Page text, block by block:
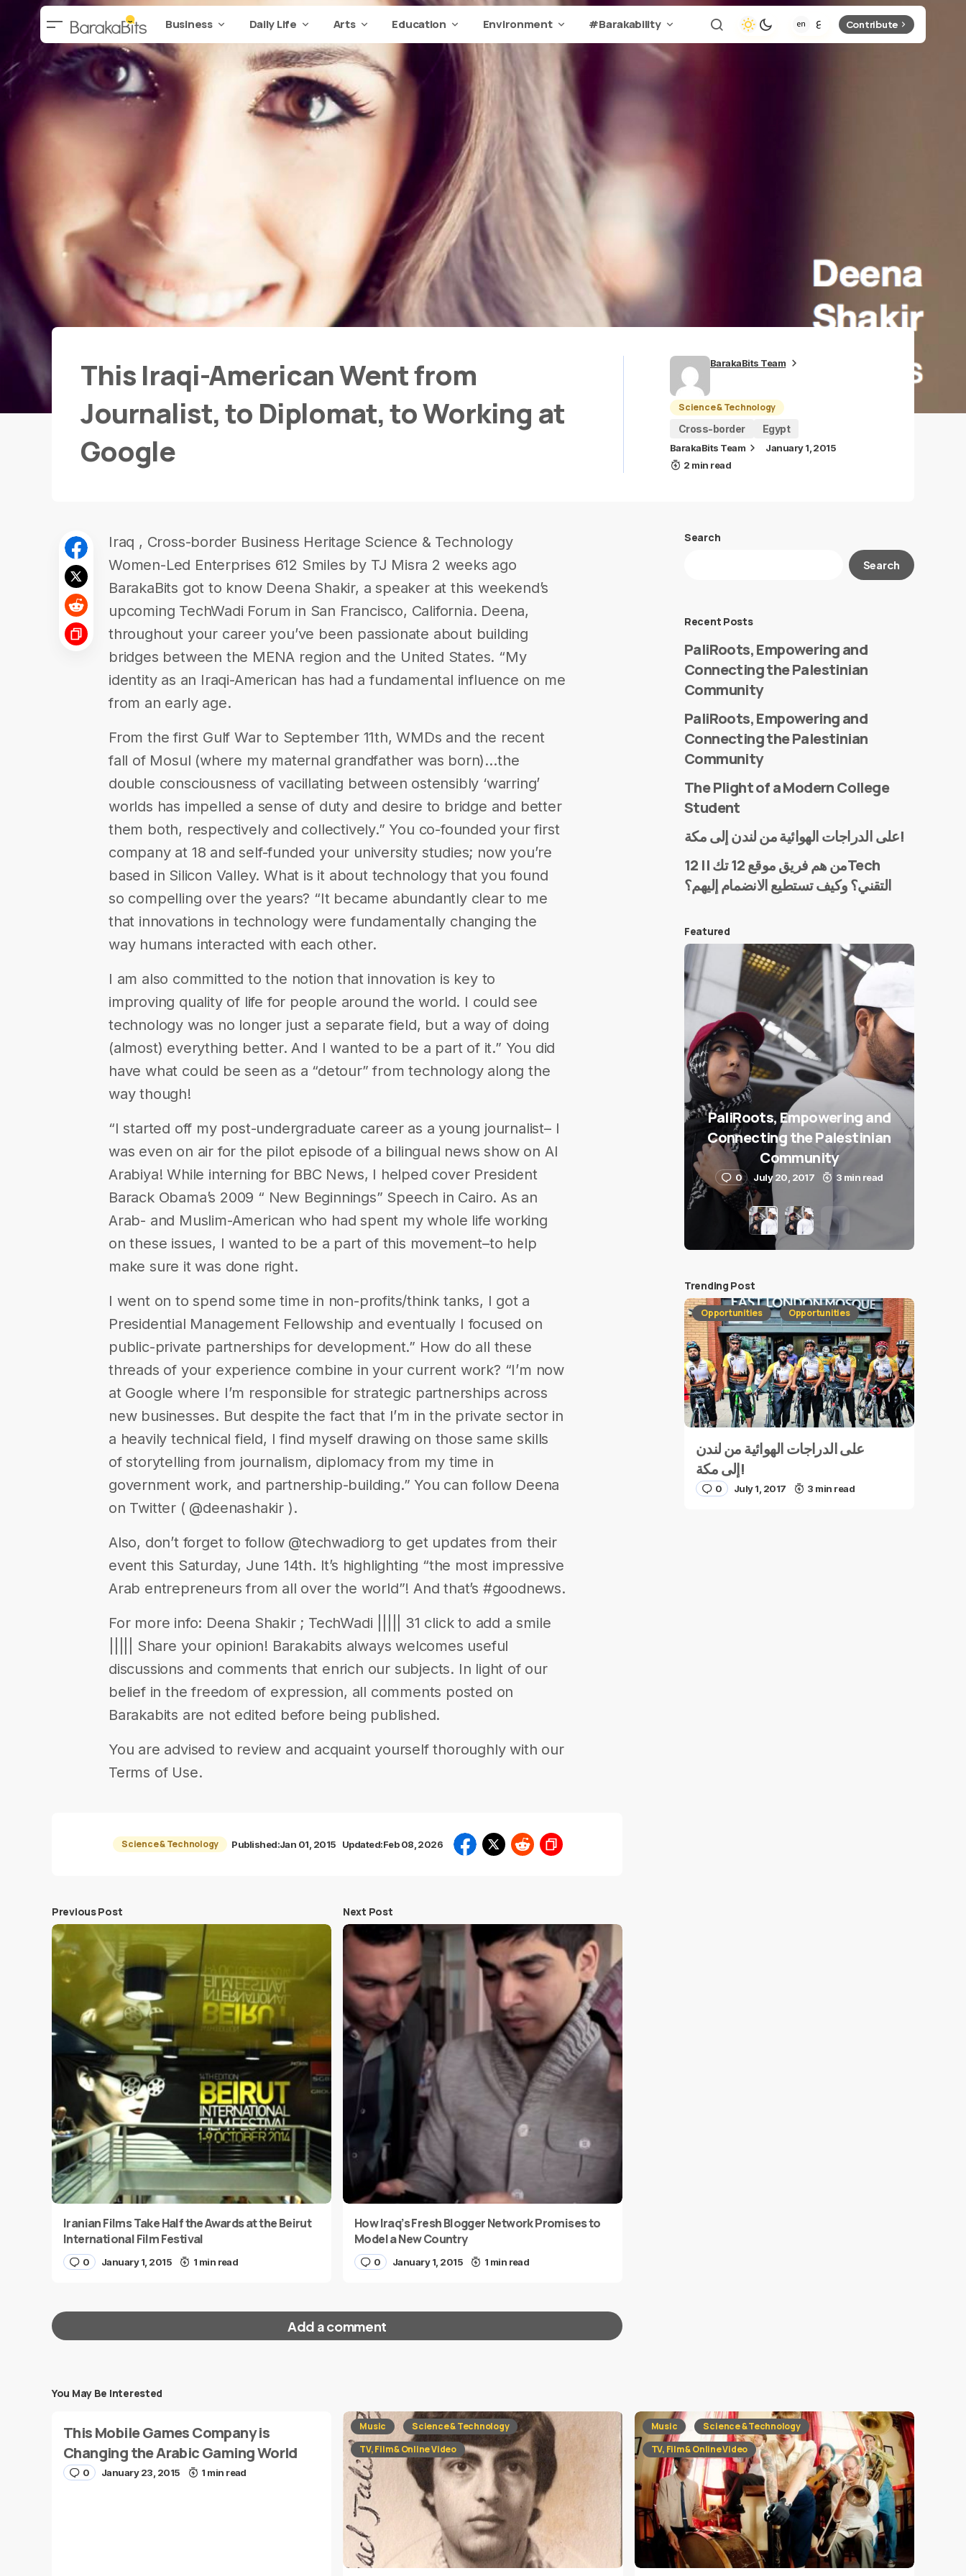
Business Daily Life Arts Education Environment #Barakability Contribute
This Iraqi-American Went from
Journalist, to Diplomat, to Working at
Google
BarakaBits Team
Science & Technology
Cross-border
Egypt
BarakaBits Team
January 1, 2015
2 min read
Iraq , Cross-border Business Heritage Science & Technology
Women-Led Enterprises 612 Smiles by TJ Misra 2 weeks ago
BarakaBits got to know Deena Shakir, a speaker at this weekend’s
upcoming TechWadi Forum in San Francisco, California. Deena,
throughout your career you’ve been passionate about building
bridges between the MENA region and the United States. “My
identity as an Iraqi-American has had a fundamental influence on me
from an early age.
From the first Gulf War to September 11th, WMDs and the recent
fall of Mosul (where my maternal grandfather was born)…the
double consciousness of vacillating between ostensibly ‘warring’
worlds has impelled a sense of duty and desire to bridge and better
them both, respectively and collectively.” You co-founded your first
company at 18 and self-funded your university studies; now you’re
based in Silicon Valley. What is it about technology that you found
so compelling over the years? “It became abundantly clear to me
that innovations in technology were fundamentally changing the
way humans interacted with each other.
I am also committed to the notion that innovation is key to
improving quality of life for people around the world. I could see
technology was no longer just a separate field, but a way of doing
(almost) everything better. And I wanted to be a part of it.” You did
have what could be seen as a “detour” from technology along the
way though!
“I started off my post-undergraduate career as a young journalist– I
was even on air for the pilot episode of a bilingual news show on Al
Arabiya! While interning for BBC News, I helped cover President
Barack Obama’s 2009 “ New Beginnings” Speech in Cairo. As an
Arab- and Muslim-American who had spent my whole life working
on these issues, I wanted to be a part of this movement–to help
make sure it was done right.
I went on to spend some time in non-profits/think tanks, I got a
Presidential Management Fellowship and eventually I focused on
public-private partnerships for development.” How do all these
threads of your experience combine in your current work? “I’m now
at Google where I’m responsible for strategic partnerships across
new businesses. But despite the fact that I’m in the private sector in
a heavily technical field, I find myself drawing on those same skills
of storytelling from journalism, diplomacy from my time in
government work, and partnership-building.” You can follow Deena
on Twitter ( @deenashakir ).
Also, don’t forget to follow @techwadiorg to get updates from their
event this Saturday, June 14th. It’s highlighting “the most impressive
Arab entrepreneurs from all over the world”! And that’s #goodnews.
For more info: Deena Shakir ; TechWadi ||||| 31 click to add a smile
||||| Share your opinion! Barakabits always welcomes useful
discussions and comments that enrich our subjects. In light of our
belief in the freedom of expression, all comments posted on
Barakabits are not edited before being published.
You are advised to review and acquaint yourself thoroughly with our
Terms of Use.
Science & Technology Published:Jan 01, 2015 Updated:Feb 08, 2026
Previous Post
Iranian Films Take Half the Awards at the Beirut
International Film Festival
0 January 1, 2015 1 min read
Next Post
How Iraq’s Fresh Blogger Network Promises to
Model a New Country
0 January 1, 2015 1 min read
Add a comment
Required fields are marked*
Message *
Search
Search
Recent Posts
PaliRoots, Empowering and
Connecting the Palestinian
Community
PaliRoots, Empowering and
Connecting the Palestinian
Community
The Plight of a Modern College
Student
على الدراجات الهوائية من لندن إلى مكة!
من هم فريق موقع 12 تك || 12Tech
التقني؟ وكيف تستطيع الانضمام إليهم؟
Featured
PaliRoots, Empowering and
Connecting the Palestinian
Community
0 July 20, 2017 3 min read
Trending Post
Opportunities Opportunities
على الدراجات الهوائية من لندن
إلى مكة!
0 July 1, 2017 3 min read
You May Be Interested
This Mobile Games Company is
Changing the Arabic Gaming World
0 January 23, 2015 1 min read
Music
Science & Technology
TV, Film & Online Video
Music
Science & Technology
TV, Film & Online Video